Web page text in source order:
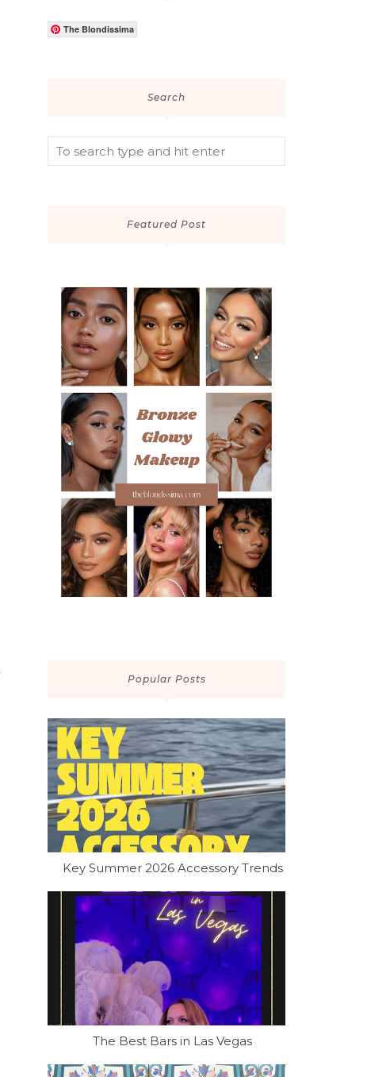
The Blondissima
Search
Featured Post
Popular Posts
Key Summer 2026 Accessory Trends
The Best Bars in Las Vegas